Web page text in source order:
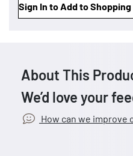
Sign In to Add to
About This
We’d love your
How can we improve